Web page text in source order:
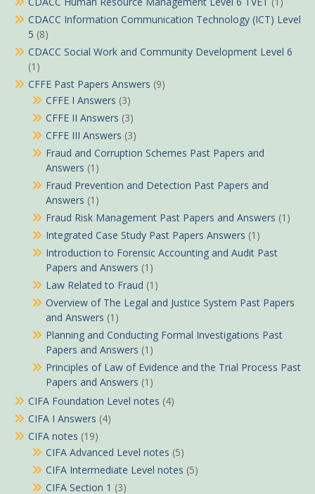
CDACC Information Communication Technology (ICT) Level
5 (8)
CDACC Social Work and Community Development Level 6
(1)
CFFE Past Papers Answers (9)
CFFE I Answers (3)
CFFE II Answers (3)
CFFE III Answers (3)
Fraud and Corruption Schemes Past Papers and
Answers (1)
Fraud Prevention and Detection Past Papers and
Answers (1)
Fraud Risk Management Past Papers and Answers (1)
Integrated Case Study Past Papers Answers (1)
Introduction to Forensic Accounting and Audit Past
Papers and Answers (1)
Law Related to Fraud (1)
Overview of The Legal and Justice System Past Papers
and Answers (1)
Planning and Conducting Formal Investigations Past
Papers and Answers (1)
Principles of Law of Evidence and the Trial Process Past
Papers and Answers (1)
CIFA Foundation Level notes (4)
CIFA I Answers (4)
CIFA notes (19)
CIFA Advanced Level notes (5)
CIFA Intermediate Level notes (5)
CIFA Section 1 (3)